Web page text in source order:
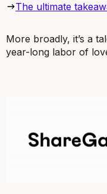
The ultimate
More broadly, it’s a
year-long labor of